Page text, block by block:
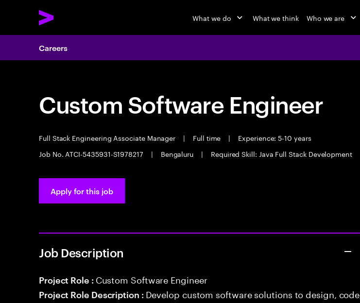
What we do What we think Who we are
Careers
Custom Software Engineer
Full Stack Engineering Associate Manager | Full time |
Experience: 5-10 years
Job No. ATCI-5435931-S1978217
| Bengaluru | Required Skill: Java Full Stack Development
Apply for this job
Job Description
Project Role : Custom Software Engineer
Project Role Description : Develop custom software solutions to design, code,